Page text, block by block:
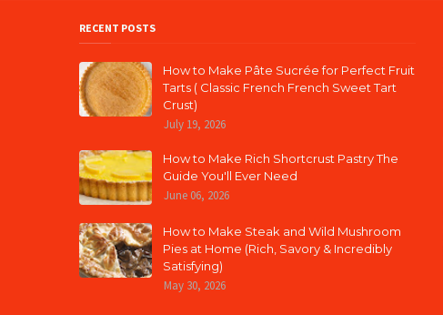
RECENT POSTS
How to Make Pâte Sucrée for Perfect Fruit
Tarts ( Classic French French Sweet Tart
Crust)
July 19, 2026
How to Make Rich Shortcrust Pastry The
Guide You'll Ever Need
June 06, 2026
How to Make Steak and Wild Mushroom
Pies at Home (Rich, Savory & Incredibly
Satisfying)
May 30, 2026